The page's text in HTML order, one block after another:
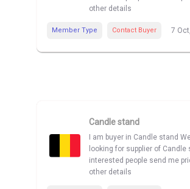
other details
Member Type Contact Buyer 7
Candle stand
I am buyer in Candle stand
looking for supplier of Candle
interested people send me
other details